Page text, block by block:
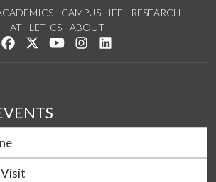
CAMPUS LIFE
RESEARCH
ATHLETICS
ABOUT
Like us on Facebook
Follow us on Twitter
Watch us on YouTube
See us on Instagram
Visit